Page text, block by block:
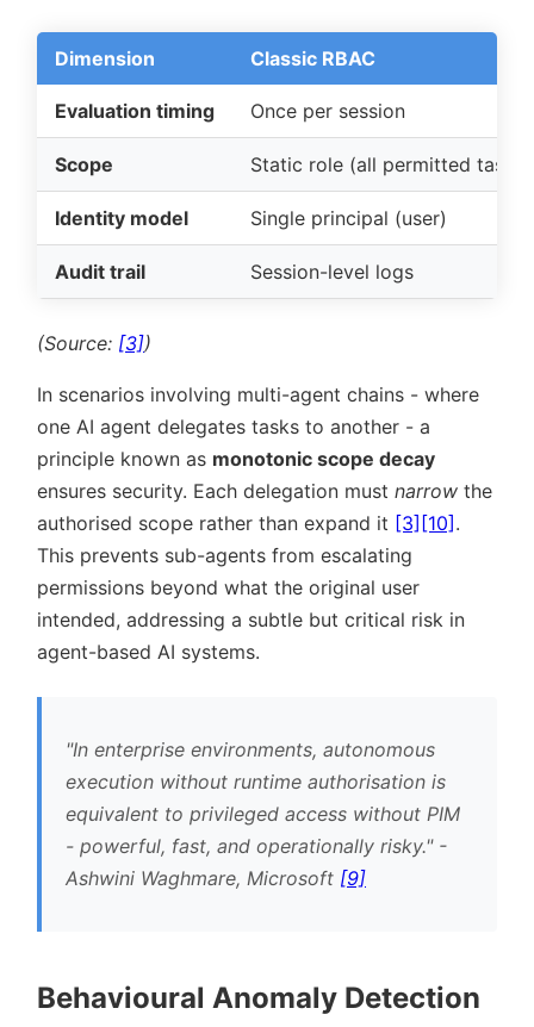
Dimension Classic RBAC
Evaluation timing Once per session
Scope Static role (all permitted tasks)
Identity model Single principal (user)
Audit trail Session-level logs
(Source: [3])
In scenarios involving multi-agent chains - where
one AI agent delegates tasks to another - a
principle known as monotonic scope decay
ensures security. Each delegation must narrow the
authorised scope rather than expand it [3] [10] .
This prevents sub-agents from escalating
permissions beyond what the original user
intended, addressing a subtle but critical risk in
agent-based AI systems.
In enterprise environments, autonomous
execution without runtime authorisation is
equivalent to privileged access without PIM
- powerful, fast, and operationally risky. -
Ashwini Waghmare, Microsoft [9]
Behavioural Anomaly Detection